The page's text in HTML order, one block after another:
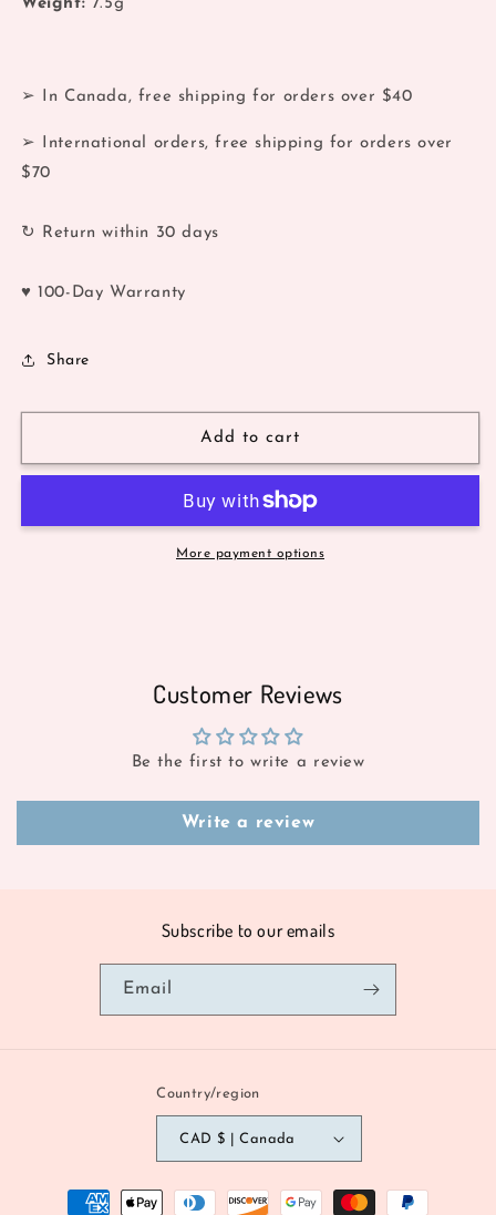
Weight: 7.5g
➢ In Canada, free shipping for orders over $40
➢ International orders, free shipping for orders over
$70
↻ Return within 30 days
♥ 100-Day Warranty
Share
Add to cart
More payment options
Customer Reviews
Be the first to write a review
Write a review
Subscribe to our emails
Email
Country/region
CAD $ | Canada
Payment